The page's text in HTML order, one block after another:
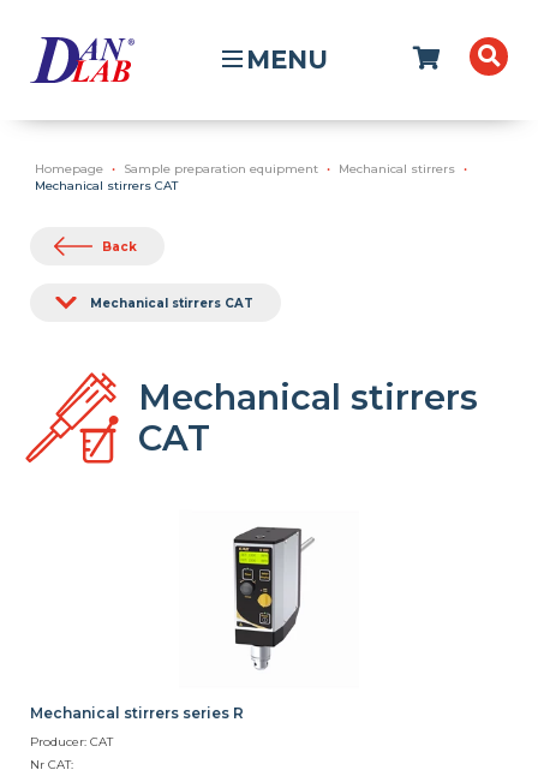
MENU
Homepage Sample preparation equipment
Mechanical stirrers
Mechanical stirrers CAT
Back
Mechanical stirrers CAT
Mechanical stirrers
CAT
Mechanical stirrers series R
Producer: CAT
Nr CAT: